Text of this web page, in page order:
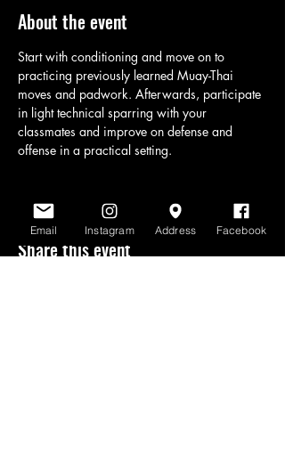
About the event
Start with conditioning and move on to
practicing previously learned Muay-Thai
moves and padwork. Afterwards, participate
in light technical sparring with your
classmates and improve on defense and
offense in a practical setting.
Share this event
Email Instagram Address Facebook